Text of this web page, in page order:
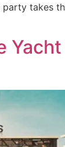
party takes